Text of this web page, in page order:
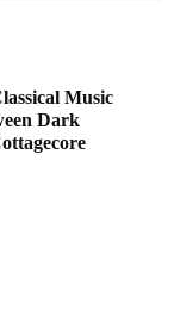
Music
Dark